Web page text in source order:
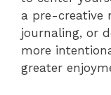
a pre-creative
journaling, or
more
greater